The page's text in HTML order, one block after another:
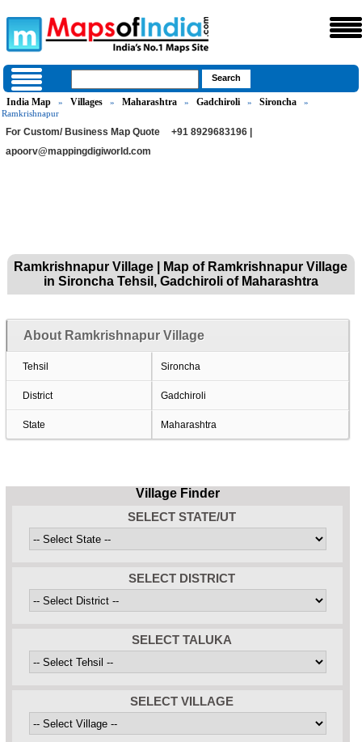
India Map » Villages » Maharashtra » Gadchiroli » Sironcha
»
Ramkrishnapur
For Custom/ Business Map Quote
+91 8929683196 |
apoorv@mappingdigiworld.com
Ramkrishnapur Village | Map of Ramkrishnapur Village
in Sironcha Tehsil, Gadchiroli of Maharashtra
About Ramkrishnapur Village
Tehsil Sironcha
District Gadchiroli
State Maharashtra
Village Finder
SELECT STATE/UT
SELECT DISTRICT
SELECT TALUKA
SELECT VILLAGE